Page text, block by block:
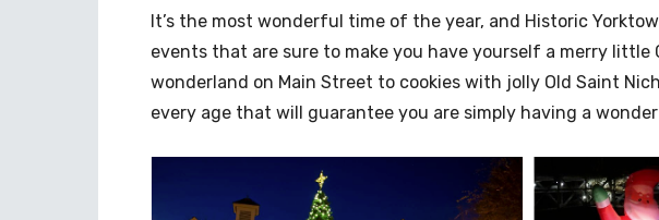
It’s the most wonderful time of the year, and Historic
events that are sure to make you have yourself a merry little
wonderland on Main Street to cookies with jolly Old Saint
every age that will guarantee you are simply having a